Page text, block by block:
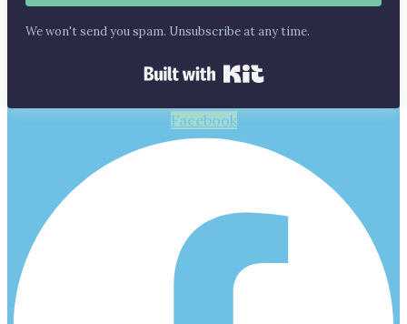
We won't send you spam. Unsubscribe at any time.
Facebook